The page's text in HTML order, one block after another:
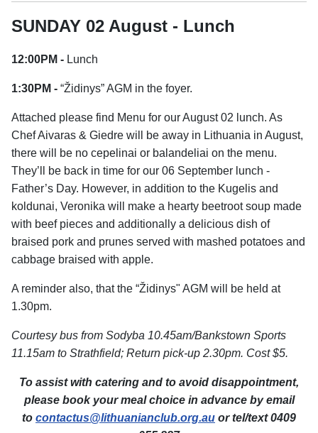
SUNDAY 02 August - Lunch
12:00PM - Lunch
1:30PM - “Židinys” AGM in the foyer.
Attached please find Menu for our August 02 lunch. As
Chef Aivaras & Giedre will be away in Lithuania in August,
there will be no cepelinai or balandeliai on the menu.
They’ll be back in time for our 06 September lunch -
Father’s Day. However, in addition to the Kugelis and
koldunai, Veronika will make a hearty beetroot soup made
with beef pieces and additionally a delicious dish of
braised pork and prunes served with mashed potatoes and
cabbage braised with apple.
A reminder also, that the “Židinys" AGM will be held at
1.30pm.
Courtesy bus from Sodyba 10.45am/Bankstown Sports
11.15am to Strathfield; Return pick-up 2.30pm. Cost $5.
To assist with catering and to avoid disappointment,
please book your meal choice in advance by email
to contactus@lithuanianclub.org.au or tel/text 0409